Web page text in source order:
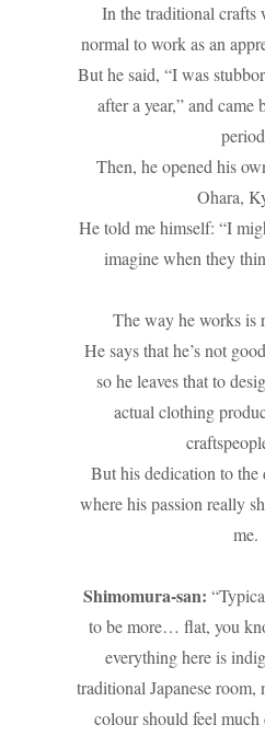
In the traditional crafts
normal to work as an
But he said, “I was
after a year,” and came
Then, he opened his
Ohara,
He told me himself: “I
imagine when they
The way he works is
He says that he’s not
so he leaves that to
actual clothing
But his dedication to
where his passion really
me.
Shimomura-san:
to be more… flat, you
everything here is
traditional Japanese
colour should feel